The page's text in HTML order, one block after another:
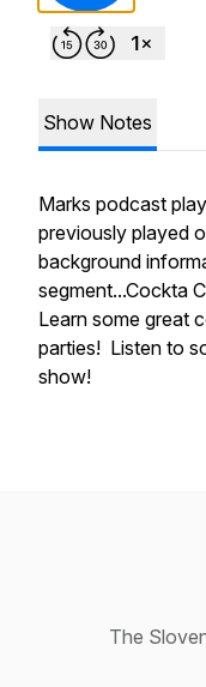
Show Notes
Marks podcast
previously played
background
segment...Cockta
Learn some great
parties! Listen to
show!
The